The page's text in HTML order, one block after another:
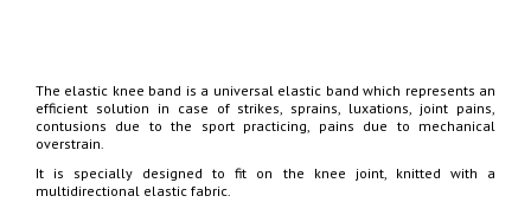
The elastic knee band is a universal elastic band which represents an
efficient solution in case of strikes, sprains, luxations, joint pains,
contusions due to the sport practicing, pains due to mechanical
overstrain.
It is specially designed to fit on the knee joint, knitted with a
multidirectional elastic fabric.